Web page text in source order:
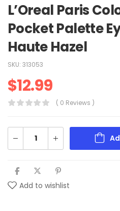
L’Oreal Paris
Pocket Palette
Haute Hazel
SKU: 313053
$12.99
( 0 Reviews )
Add to wishlist